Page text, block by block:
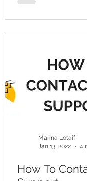
Marina Lotaif
Jan 13, 2022
4
How To